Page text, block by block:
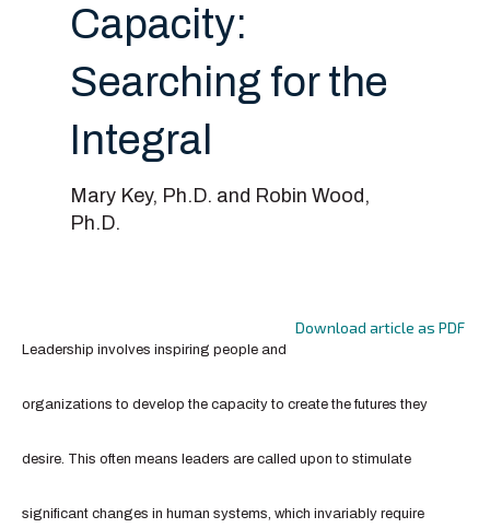
Capacity:
Searching for the
Integral
Mary Key, Ph.D. and Robin Wood,
Ph.D.
Download article as PDF
Leadership involves inspiring people and
organizations to develop the capacity to create the futures they
desire. This often means leaders are called upon to stimulate
significant changes in human systems, which invariably require